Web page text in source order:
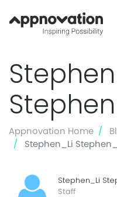
Appnovation Home
Stephen_Li
Stephen_Li
Staff